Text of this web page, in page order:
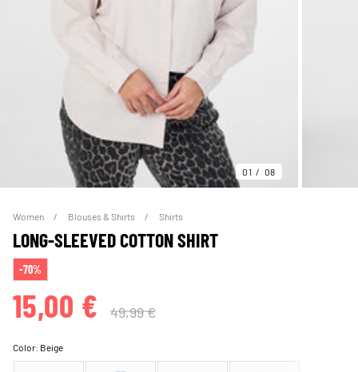
01 08
Women Blouses & Shirts Shirts
LONG-SLEEVED COTTON SHIRT
-70%
15,00 € 49,99 €
Color: Beige